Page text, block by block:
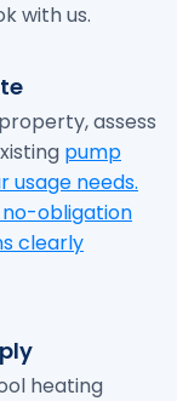
with us.
assess
pump
usage needs.
obligation
clearly
heating